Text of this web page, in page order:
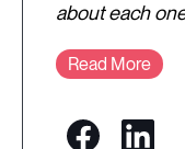
about each
Read More